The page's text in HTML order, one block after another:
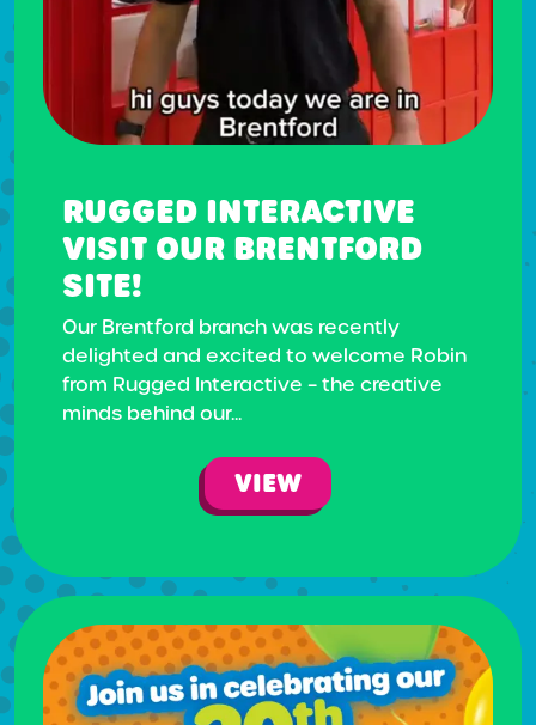
RUGGED INTERACTIVE
VISIT OUR BRENTFORD
SITE!
Our Brentford branch was recently
delighted and excited to welcome Robin
from Rugged Interactive – the creative
minds behind our...
VIEW